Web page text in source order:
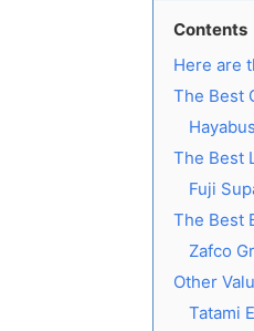
Contents
Here are
The Best
The Best
Fuji
The Best
Zafco
Other
Tatami